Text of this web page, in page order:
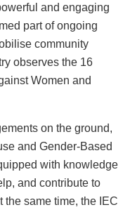
and engaging
part of ongoing
community
observes the 16
Women and
on the ground,
and Gender-Based
with knowledge
and contribute to
same time, the IEC